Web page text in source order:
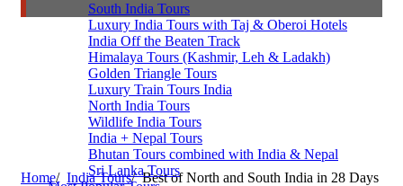
South India Tours
Luxury India Tours with Taj & Oberoi Hotels
India Off the Beaten Track
Himalaya Tours (Kashmir, Leh & Ladakh)
Golden Triangle Tours
Luxury Train Tours India
North India Tours
Wildlife India Tours
India + Nepal Tours
Bhutan Tours combined with India & Nepal
Sri Lanka Tours
Home/ India Tours/Best of North and South India in 28 Days